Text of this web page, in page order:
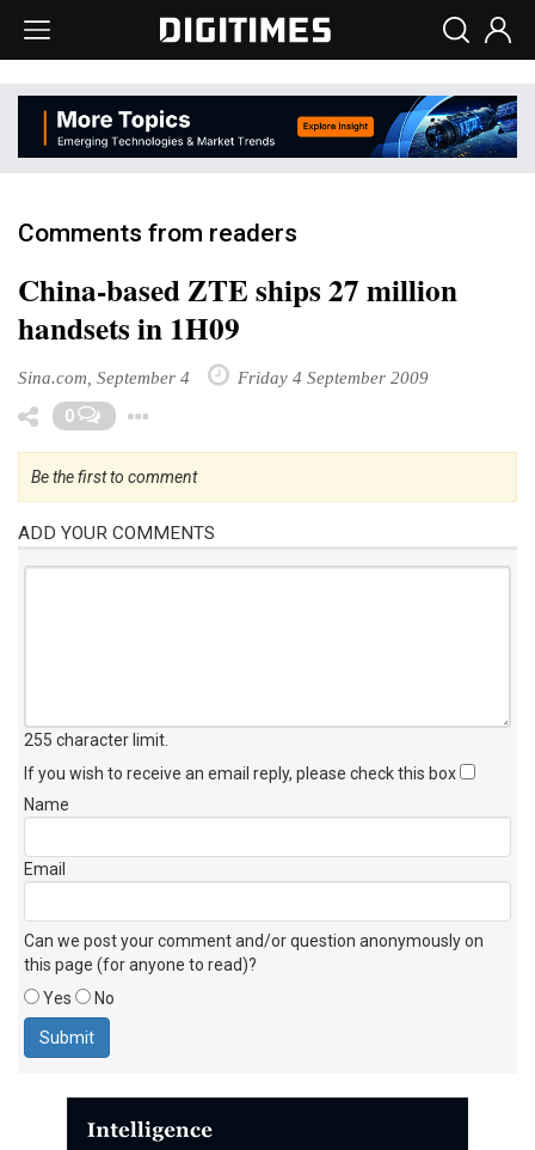
Comments from readers
China-based ZTE ships 27 million
handsets in 1H09
Sina.com, September 4 Friday 4 September 2009
0
Be the first to comment
ADD YOUR COMMENTS
255 character limit
If you wish to receive an email reply, please check this box
Name
Email
Can we post your comment and/or question anonymously on
this page (for anyone to read)?
Yes
No